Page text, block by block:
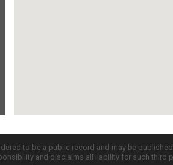
to be a public record and may be
and disclaims all liability for such